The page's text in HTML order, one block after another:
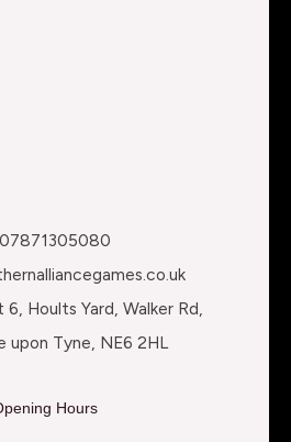
Hoults Yard, Walker Rd,
upon Tyne, NE6 2HL
Hours